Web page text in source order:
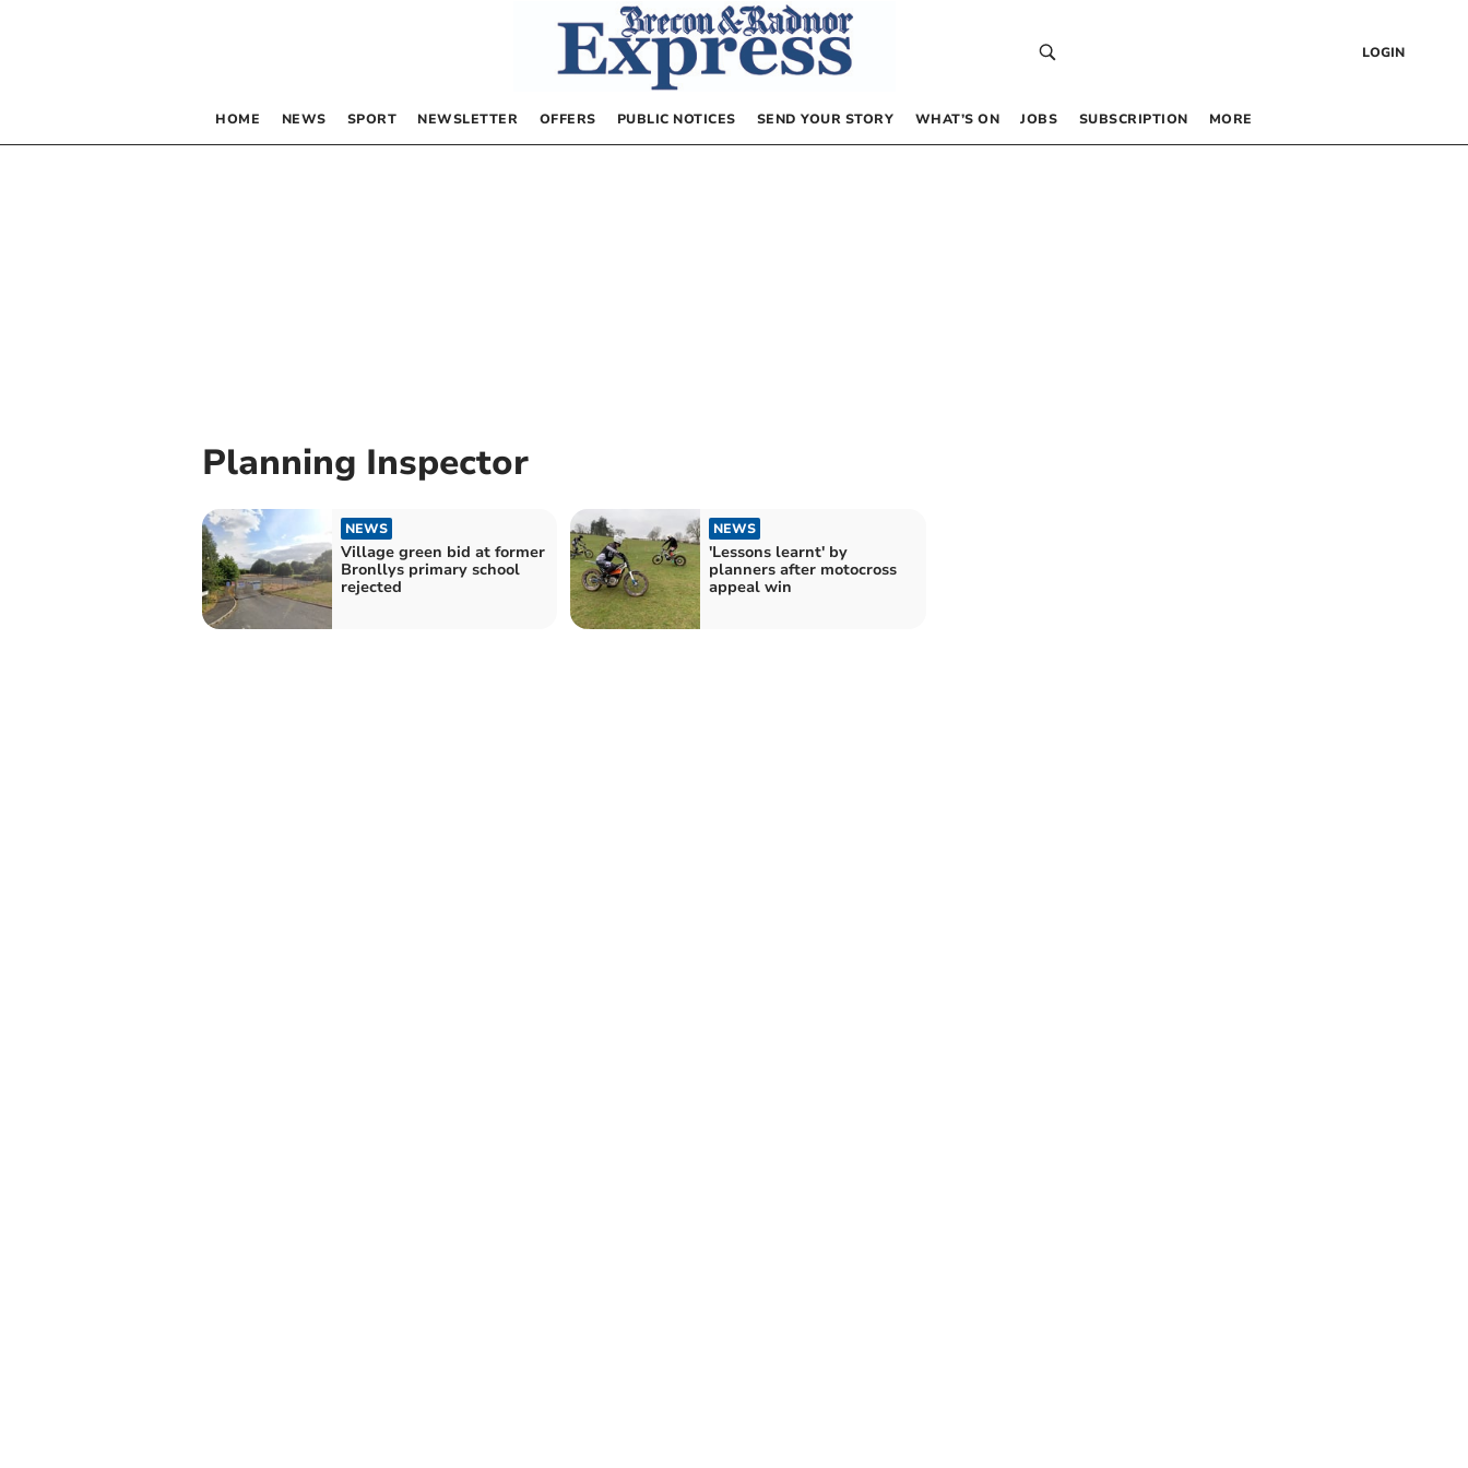
LOGIN
HOME NEWS SPORT NEWSLETTER OFFERS PUBLIC NOTICES SEND YOUR STORY WHAT’S ON JOBS SUBSCRIPTION MORE
Planning Inspector
NEWS
Village green bid at former
Bronllys primary school
rejected
NEWS
'Lessons learnt' by
planners after motocross
appeal win